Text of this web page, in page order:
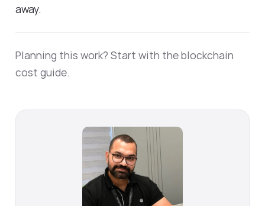
away.
Planning this work? Start with theblockchain
cost guide.